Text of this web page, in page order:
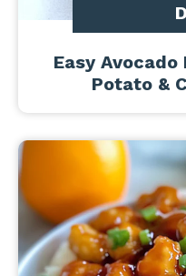
Easy
Potato &